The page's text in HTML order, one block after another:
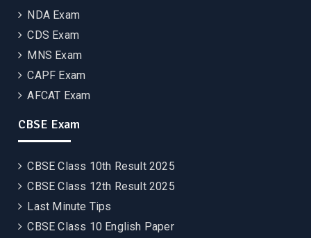
NDA Exam
CDS Exam
MNS Exam
CAPF Exam
AFCAT Exam
CBSE Exam
CBSE Class 10th Result 2025
CBSE Class 12th Result 2025
Last Minute Tips
CBSE Class 10 English Paper